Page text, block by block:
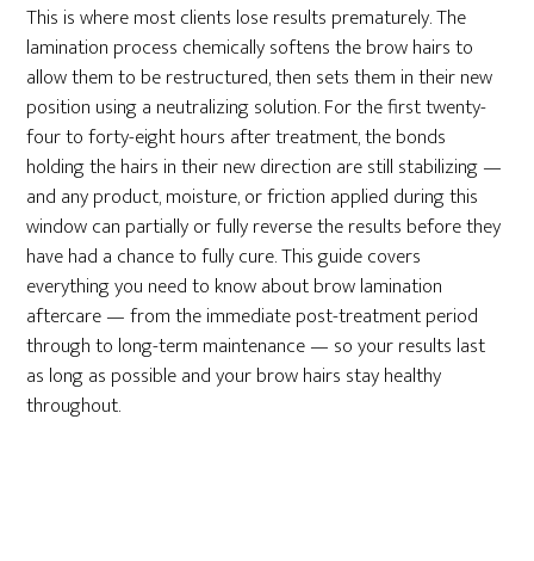
This is where most clients lose results prematurely. The
lamination process chemically softens the brow hairs to
allow them to be restructured, then sets them in their new
position using a neutralizing solution. For the first twenty-
four to forty-eight hours after treatment, the bonds
holding the hairs in their new direction are still stabilizing —
and any product, moisture, or friction applied during this
window can partially or fully reverse the results before they
have had a chance to fully cure. This guide covers
everything you need to know about brow lamination
aftercare — from the immediate post-treatment period
through to long-term maintenance — so your results last
as long as possible and your brow hairs stay healthy
throughout.